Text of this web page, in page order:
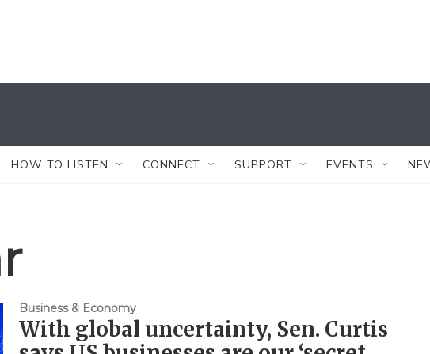
HOW TO LISTEN CONNECT SUPPORT EVENTS
Business & Economy
With global uncertainty, Sen. Curtis